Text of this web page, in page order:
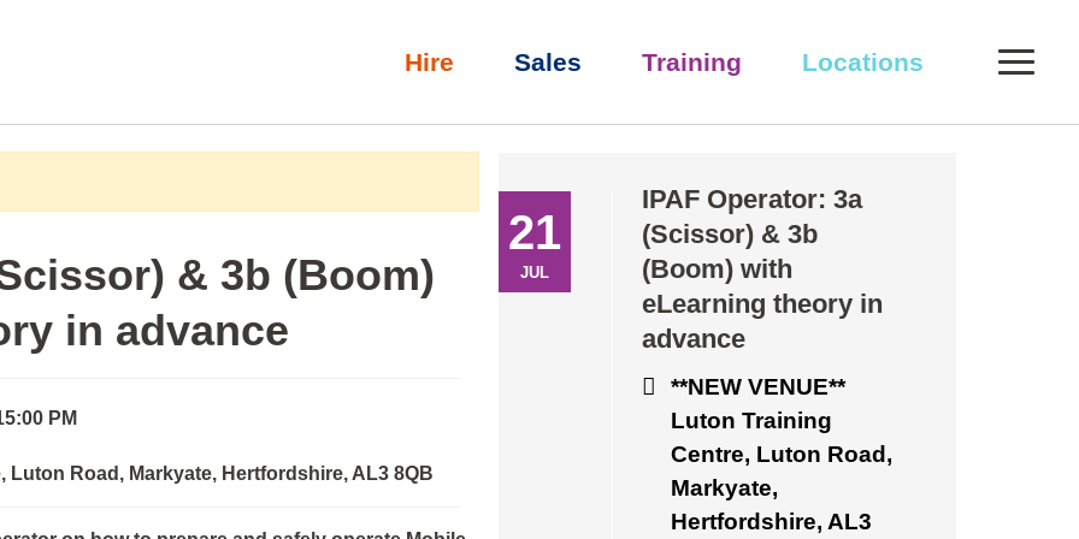
Hire Sales Training Locations
& 3b (Boom)
in advance
PM
Luton Road, Markyate, Hertfordshire, AL3 8QB
21
JUL
IPAF Operator: 3a
(Scissor) & 3b
(Boom) with
eLearning theory in
advance
**NEW VENUE**
Luton Training
Centre, Luton Road,
Markyate,
Hertfordshire, AL3